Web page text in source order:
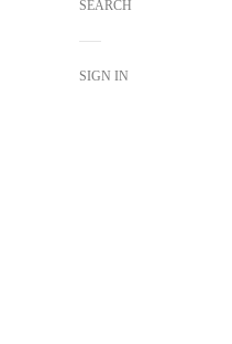
SEARCH
SIGN IN